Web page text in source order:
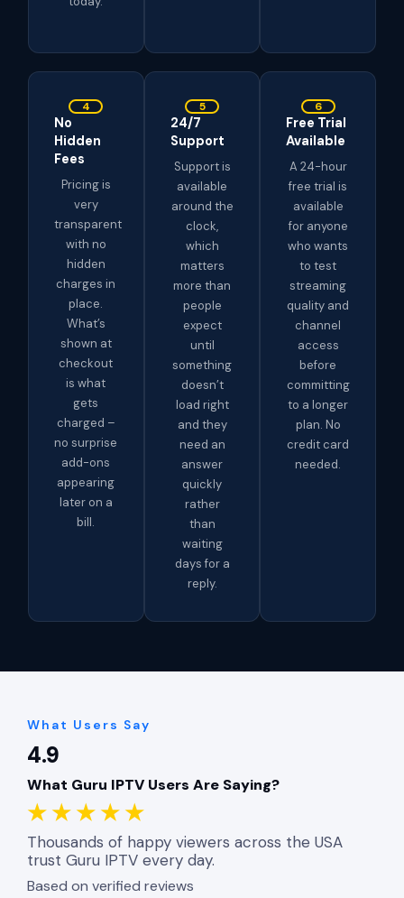
4
No
Hidden
Fees
Pricing is
very
transparent
with no
hidden
charges in
place.
What’s
shown at
checkout
is what
gets
charged –
no surprise
add-ons
appearing
later on a
bill.
5
24/7
Support
Support is
available
around the
clock,
which
matters
more than
people
expect
until
something
doesn’t
load right
and they
need an
answer
quickly
rather
than
waiting
days for a
reply.
6
Free Trial
Available
A 24-hour
free trial is
available
for anyone
who wants
to test
streaming
quality and
channel
access
before
committing
to a longer
plan. No
credit card
needed.
What Users Say
4.9
What Guru IPTV Users Are Saying?
★★★★★
Thousands of happy viewers across the USA
trust Guru IPTV every day.
Based on verified reviews